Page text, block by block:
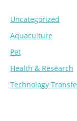
Uncategorized
Aquaculture
Pet
Health & Research
Technology